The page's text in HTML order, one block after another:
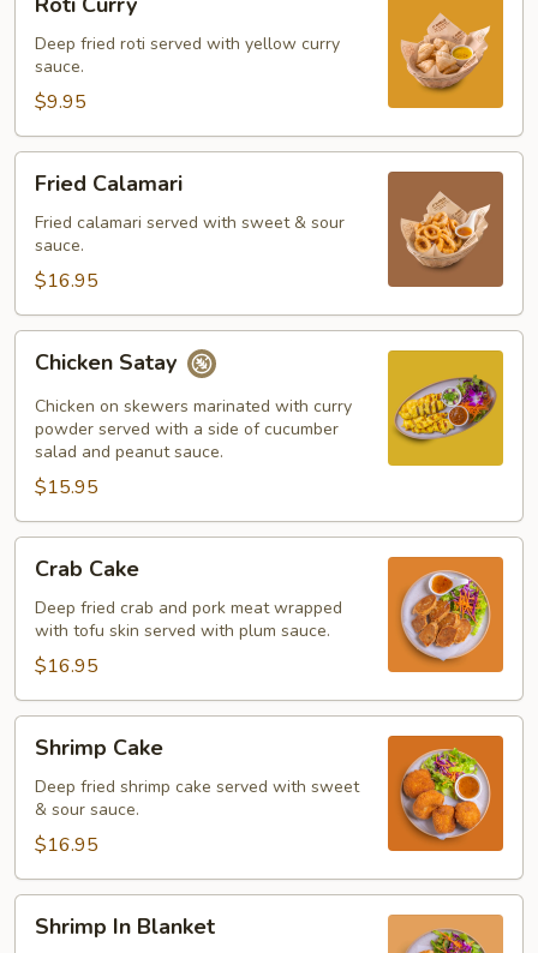
Curry
Deep fried roti served with yellow curry
sauce.
$9.95
Calamari
Fried Calamari
Fried calamari served with sweet & sour
sauce.
$16.95
Satay
Chicken Satay
Chicken on skewers marinated with curry
powder served with a side of cucumber
salad and peanut sauce.
$15.95
Cake
Crab Cake
Deep fried crab and pork meat wrapped
with tofu skin served with plum sauce.
$16.95
Cake
Shrimp Cake
Deep fried shrimp cake served with sweet
& sour sauce.
$16.95
Shrimp In Blanket